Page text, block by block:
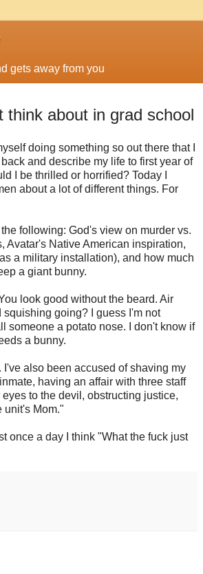
gets away from you
think about in grad school
doing something so out there that I
and describe my life to first year of
I be thrilled or horrified? Today I
about a lot of different things. For
the following: God's view on murder vs.
Avatar's Native American inspiration,
a military installation), and how much
a giant bunny.
look good without the beard. Air
squishing going? I guess I'm not
someone a potato nose. I don't know if
a bunny.
I've also been accused of shaving my
having an affair with three staff
to the devil, obstructing justice,
unit's Mom."
once a day I think "What the fuck just